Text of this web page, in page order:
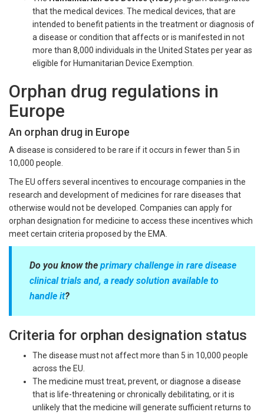
that the medical devices. The medical devices, that are
intended to benefit patients in the treatment or diagnosis of
a disease or condition that affects or is manifested in not
more than 8,000 individuals in the United States per year as
eligible for Humanitarian Device Exemption.
Orphan drug regulations in
Europe
An orphan drug in Europe
A disease is considered to be rare if it occurs in fewer than 5 in
10,000 people.
The EU offers several incentives to encourage companies in the
research and development of medicines for rare diseases that
otherwise would not be developed. Companies can apply for
orphan designation for medicine to access these incentives which
meet certain criteria proposed by the EMA.
Do you know the primary challenge in rare disease
clinical trials and, a ready solution available to
handle it?
Criteria for orphan designation status
The disease must not affect more than 5 in 10,000 people
across the EU.
The medicine must treat, prevent, or diagnose a disease
that is life-threatening or chronically debilitating, or it is
unlikely that the medicine will generate sufficient returns to